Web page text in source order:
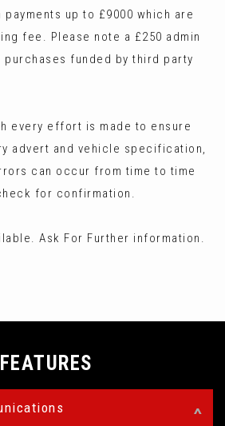
up to £9000 which are
fee. Please note a £250 admin
funded by third party
every effort is made to ensure
advert and vehicle specification,
can occur from time to time
for confirmation.
Ask For Further information.
FEATURES